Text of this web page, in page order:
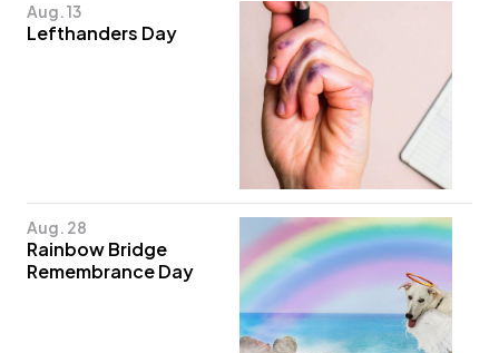
Aug. 13
Lefthanders Day
Aug. 28
Rainbow Bridge
Remembrance Day